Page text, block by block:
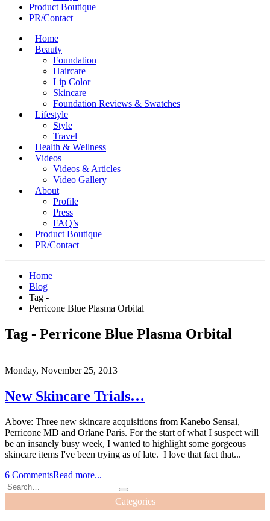
Product Boutique
PR/Contact
Home
Beauty
Foundation
Haircare
Lip Color
Skincare
Foundation Reviews & Swatches
Lifestyle
Style
Travel
Health & Wellness
Videos
Videos & Articles
Video Gallery
About
Profile
Press
FAQ’s
Product Boutique
PR/Contact
Home
Blog
Tag -
Perricone Blue Plasma Orbital
Tag - Perricone Blue Plasma Orbital
Monday, November 25, 2013
New Skincare Trials…
Above: Three new skincare acquisitions from Kanebo Sensai,
Perricone MD and Orlane Paris. For the start of what I suspect will
be an insanely busy week, I wanted to highlight some gorgeous
skincare items I've been trying as of late. I love that fact that...
6 CommentsRead more...
Categories